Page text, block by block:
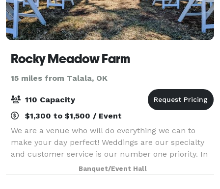
Rocky Meadow Farm
15 miles from Talala, OK
110 Capacity
$1,300 to $1,500 / Event
We are a venue who will do everything we can to
make your day perfect! Weddings are our specialty
and customer service is our number one priority. In
saying that, saving money is something we love to do
and pass this onto our patrons as oft
Banquet/Event Hall